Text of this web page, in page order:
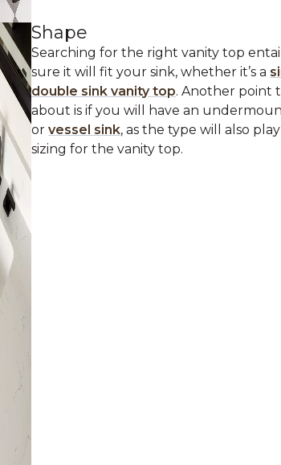
Shape
Searching for the right vanity top
sure it will fit your sink, whether it’s a
double sink vanity top. Another point
about is if you will have an
orvessel sink, as the type will also
sizing for the vanity top.